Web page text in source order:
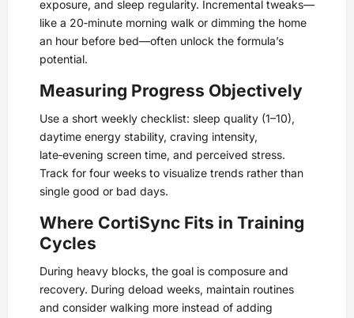
exposure, and sleep regularity. Incremental tweaks—
like a 20‑minute morning walk or dimming the home
an hour before bed—often unlock the formula’s
potential.
Measuring Progress Objectively
Use a short weekly checklist: sleep quality (1–10),
daytime energy stability, craving intensity,
late‑evening screen time, and perceived stress.
Track for four weeks to visualize trends rather than
single good or bad days.
Where CortiSync Fits in Training
Cycles
During heavy blocks, the goal is composure and
recovery. During deload weeks, maintain routines
and consider walking more instead of adding